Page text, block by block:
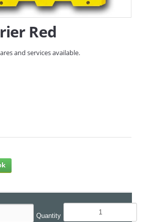
Red
and services available.
Quantity